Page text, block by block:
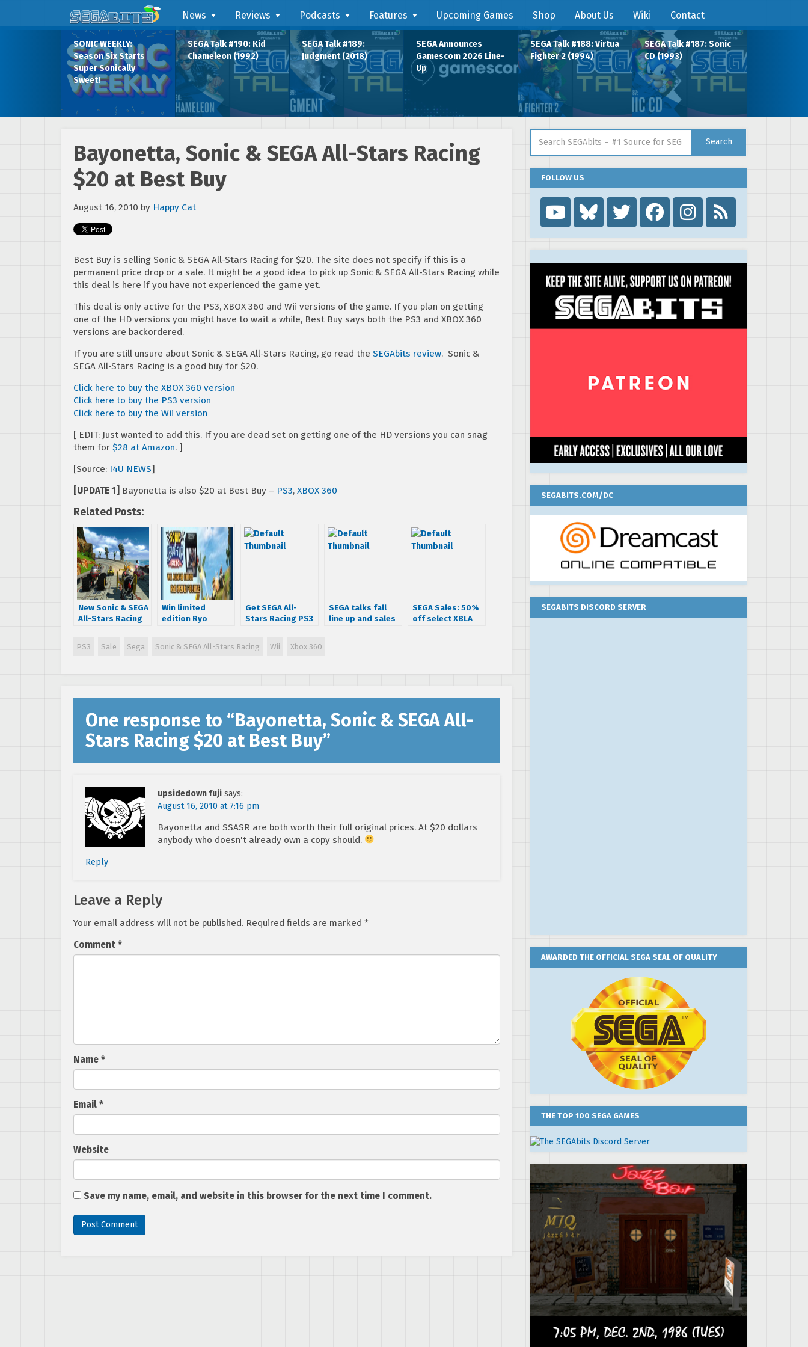
News Reviews Podcasts Features Upcoming Games Shop About Us Wiki Contact
SONIC WEEKLY:
Season Six Starts
Super Sonically
Sweet!
SEGA Talk #190: Kid
Chameleon (1992)
SEGA Talk #189:
Judgment (2018)
SEGA Announces
Gamescom 2026 Line-
Up
SEGA Talk #188: Virtua
Fighter 2 (1994)
SEGA Talk #187: Sonic
CD (1993)
Bayonetta, Sonic & SEGA All-Stars Racing
$20 at Best Buy
August 16, 2010 by Happy Cat
Best Buy is selling Sonic & SEGA All-Stars Racing for $20. The site does not specify if this is a
permanent price drop or a sale. It might be a good idea to pick up Sonic & SEGA All-Stars Racing while
this deal is here if you have not experienced the game yet.
This deal is only active for the PS3, XBOX 360 and Wii versions of the game. If you plan on getting
one of the HD versions you might have to wait a while, Best Buy says both the PS3 and XBOX 360
versions are backordered.
If you are still unsure about Sonic & SEGA All-Stars Racing, go read the SEGAbits review. Sonic &
SEGA All-Stars Racing is a good buy for $20.
Click here to buy the XBOX 360 version
Click here to buy the PS3 version
Click here to buy the Wii version
[ EDIT: Just wanted to add this. If you are dead set on getting one of the HD versions you can snag
them for $28 at Amazon. ]
[Source: I4U NEWS]
[UPDATE 1]
Bayonetta is also $20 at Best Buy – PS3, XBOX 360
Related Posts:
New Sonic & SEGA
All-Stars Racing
Win limited
edition Ryo
Get SEGA All-
Stars Racing PS3
SEGA talks fall
line up and sales
SEGA Sales: 50%
off select XBLA
PS3 Sale Sega Sonic & SEGA All-Stars Racing Wii Xbox 360
One response to “Bayonetta, Sonic & SEGA All-
Stars Racing $20 at Best Buy”
upsidedown fuji says:
August 16, 2010 at 7:16 pm
Bayonetta and SSASR are both worth their full original prices. At $20 dollars
anybody who doesn't already own a copy should.
Reply
Leave a Reply
Your email address will not be published. Required fields are marked *
Comment *
Name *
Email *
Website
Save my name, email, and website in this browser for the next time I comment.
Search
FOLLOW US

SEGABITS.COM/DC
SEGABITS DISCORD SERVER
AWARDED THE OFFICIAL SEGA SEAL OF QUALITY
THE TOP 100 SEGA GAMES